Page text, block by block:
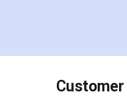
charges online)
final amt to be paid
which I liked alot 😋